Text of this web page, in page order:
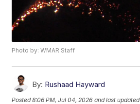
Photo by: WMAR Staff
By: Rushaad Hayward
Posted8:06 PM, Jul 04, 2026 and last updated